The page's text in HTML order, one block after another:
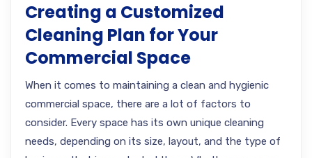
Creating a Customized
Cleaning Plan for Your
Commercial Space
When it comes to maintaining a clean and hygienic
commercial space, there are a lot of factors to
consider. Every space has its own unique cleaning
needs, depending on its size, layout, and the type of